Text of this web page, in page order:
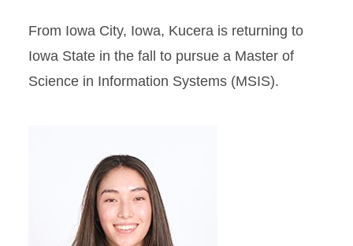
From Iowa City, Iowa, Kucera is returning to
Iowa State in the fall to pursue a Master of
Science in Information Systems (MSIS).